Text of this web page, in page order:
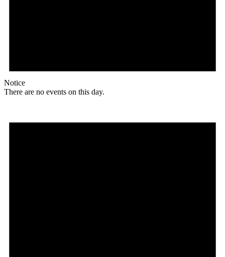
Notice
There are no events on this day.